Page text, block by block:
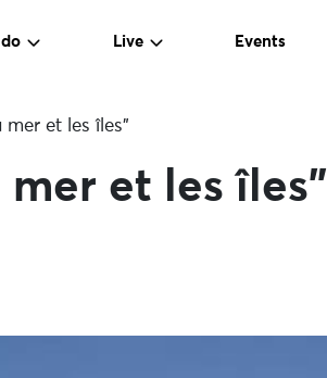
Live Events
mer et les îles”
mer et les îles”